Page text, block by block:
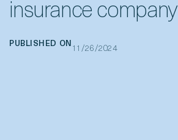
insurance company
PUBLISHED ON
11/26/2024